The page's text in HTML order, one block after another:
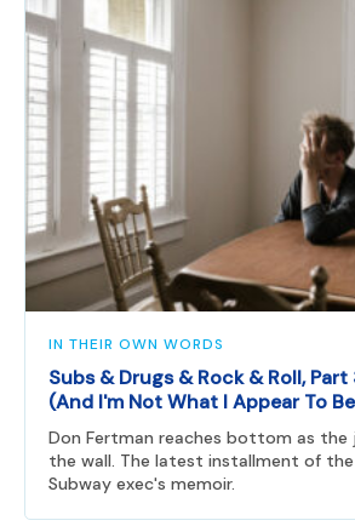
IN THEIR OWN WORDS
Subs & Drugs & Rock & Roll, Part
(And I'm Not What I Appear To
Don Fertman reaches bottom as the
the wall. The latest installment of
Subway exec's memoir.